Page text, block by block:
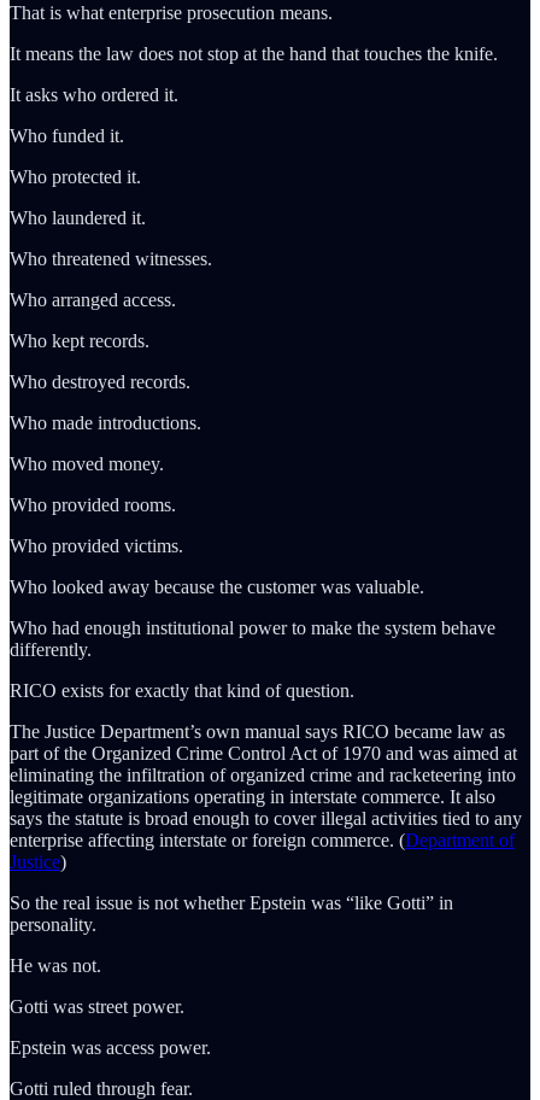
That is what enterprise prosecution means.
It means the law does not stop at the hand that touches the knife.
It asks who ordered it.
Who funded it.
Who protected it.
Who laundered it.
Who threatened witnesses.
Who arranged access.
Who kept records.
Who destroyed records.
Who made introductions.
Who moved money.
Who provided rooms.
Who provided victims.
Who looked away because the customer was valuable.
Who had enough institutional power to make the system behave
differently.
RICO exists for exactly that kind of question.
The Justice Department’s own manual says RICO became law as
part of the Organized Crime Control Act of 1970 and was aimed at
eliminating the infiltration of organized crime and racketeering into
legitimate organizations operating in interstate commerce. It also
says the statute is broad enough to cover illegal activities tied to any
enterprise affecting interstate or foreign commerce. (Department of
Justice)
So the real issue is not whether Epstein was “like Gotti” in
personality.
He was not.
Gotti was street power.
Epstein was access power.
Gotti ruled through fear.